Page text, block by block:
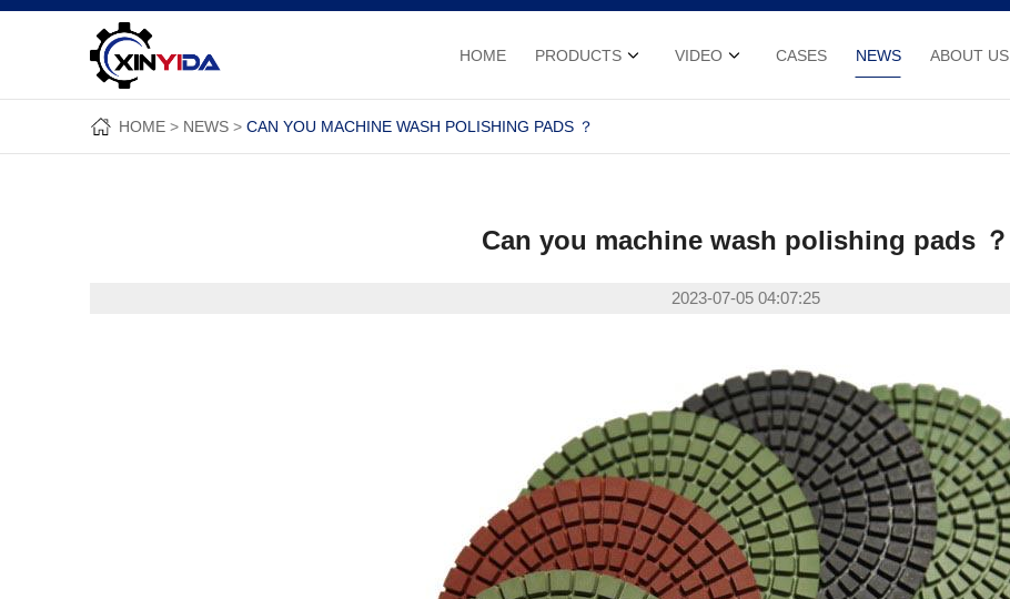
HOME PRODUCTS VIDEO CASES NEWS ABOUT US
HOME NEWS CAN YOU MACHINE WASH POLISHING PADS ？
Can you machine wash polishing pads ？
2023-07-05 04:07:25